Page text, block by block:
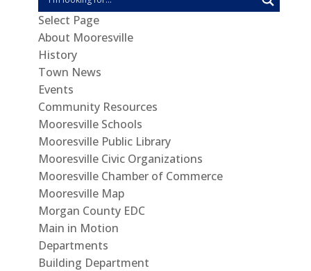
Select Page
About Mooresville
History
Town News
Events
Community Resources
Mooresville Schools
Mooresville Public Library
Mooresville Civic Organizations
Mooresville Chamber of Commerce
Mooresville Map
Morgan County EDC
Main in Motion
Departments
Building Department